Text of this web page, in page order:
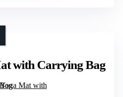
with Carrying Bag